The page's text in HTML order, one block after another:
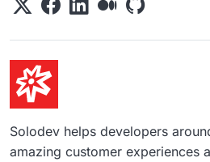
Solodev helps developers
amazing customer experiences